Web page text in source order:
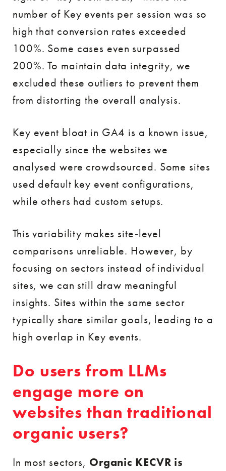
number of Key events per session was so
high that conversion rates exceeded
100%. Some cases even surpassed
200%. To maintain data integrity, we
excluded these outliers to prevent them
from distorting the overall analysis.
Key event bloat in GA4 is a known issue,
especially since the websites we
analysed were crowdsourced. Some sites
used default key event configurations,
while others had custom setups.
This variability makes site-level
comparisons unreliable. However, by
focusing on sectors instead of individual
sites, we can still draw meaningful
insights. Sites within the same sector
typically share similar goals, leading to a
high overlap in Key events.
Do users from LLMs
engage more on
websites than traditional
organic users?
In most sectors, Organic KECVR is